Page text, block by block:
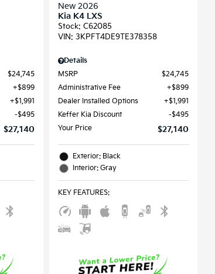
$24,745
$899
$1,991
$495
$27,140
New 2026
Kia K4 LXS
Stock: C62085
VIN: 3KPFT4DE9TE378358
Details
MSRP
$24,745
Administrative Fee
$899
Dealer Installed Options
$1,991
Keffer Kia Discount
$495
Your Price
$27,140
Exterior: Black
Interior: Gray
KEY FEATURES: